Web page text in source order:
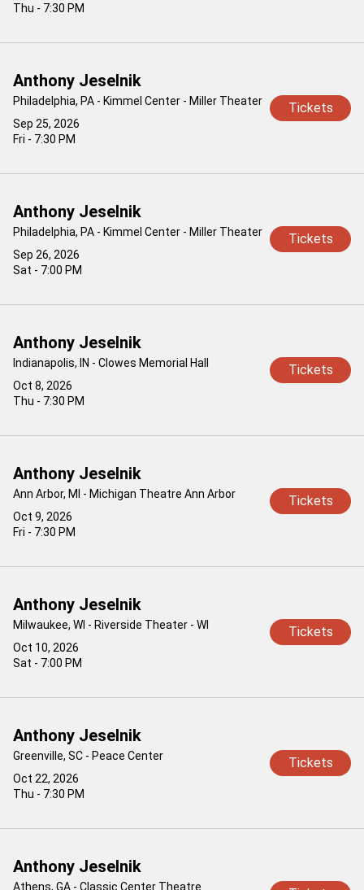
Thu - 7:30 PM
Sep 25, 2026
Fri - 7:30 PM
Anthony Jeselnik
Philadelphia, PA - Kimmel Center - Miller Theater Tickets
Sep 26, 2026
Sat - 7:00 PM
Anthony Jeselnik
Philadelphia, PA - Kimmel Center - Miller Theater Tickets
Oct 8, 2026
Thu - 7:30 PM
Anthony Jeselnik
Indianapolis, IN - Clowes Memorial Hall Tickets
Oct 9, 2026
Fri - 7:30 PM
Anthony Jeselnik
Ann Arbor, MI - Michigan Theatre Ann Arbor Tickets
Oct 10, 2026
Sat - 7:00 PM
Anthony Jeselnik
Milwaukee, WI - Riverside Theater - WI Tickets
Oct 22, 2026
Thu - 7:30 PM
Anthony Jeselnik
Greenville, SC - Peace Center Tickets
Anthony Jeselnik
Athens, GA - Classic Center Theatre